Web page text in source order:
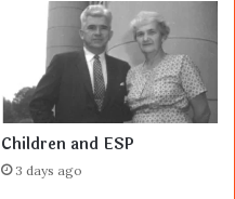
Children and ESP
3 days ago